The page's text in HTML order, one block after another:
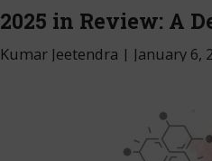
2025 in Review: A
Kumar Jeetendra | January 6,